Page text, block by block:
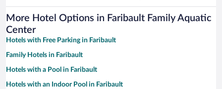
More Hotel Options in Faribault Family Aquatic
Center
Hotels with Free Parking in Faribault
Family Hotels in Faribault
Hotels with a Pool in Faribault
Hotels with an Indoor Pool in Faribault